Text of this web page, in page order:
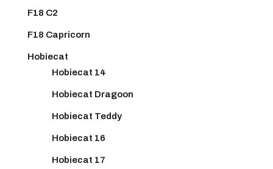
F18 C2
F18 Capricorn
Hobiecat
Hobiecat 14
Hobiecat Dragoon
Hobiecat Teddy
Hobiecat 16
Hobiecat 17